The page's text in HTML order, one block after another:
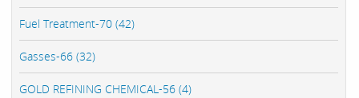
Fuel Treatment-70 (42)
Gasses-66 (32)
GOLD REFINING CHEMICAL-56 (4)